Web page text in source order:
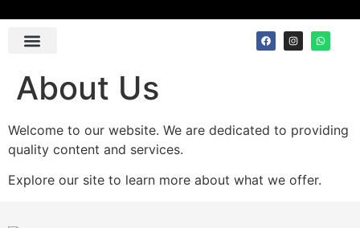
About Us
Welcome to our website. We are dedicated to providing
quality content and services.
Explore our site to learn more about what we offer.